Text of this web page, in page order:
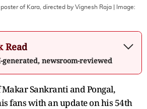
of Kara, directed by Vignesh Raja | Image:
Read
generated, newsroom-reviewed
Sankranti and Pongal,
fans with an update on his 54th